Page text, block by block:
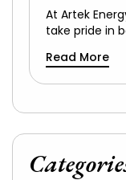
At Artek
take pride in
Read More